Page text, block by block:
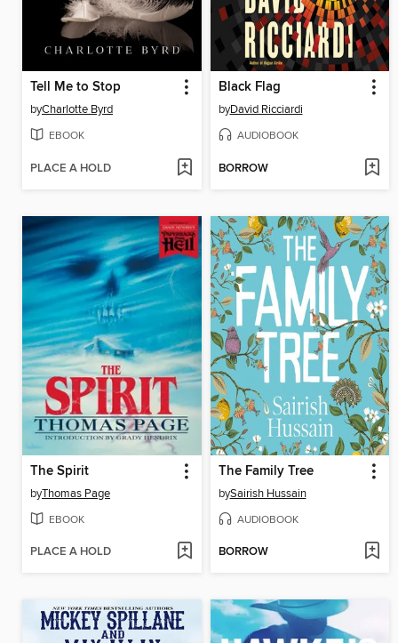
Tell Me to Stop
byCharlotte Byrd
EBOOK
PLACE A HOLD
Black Flag
byDavid Ricciardi
AUDIOBOOK
BORROW
The Spirit
byThomas Page
EBOOK
PLACE A HOLD
The Family Tree
bySairish Hussain
AUDIOBOOK
BORROW